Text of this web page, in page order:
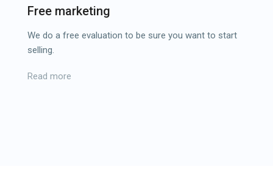
Free marketing
We do a free evaluation to be sure you want to start
selling.
Read more